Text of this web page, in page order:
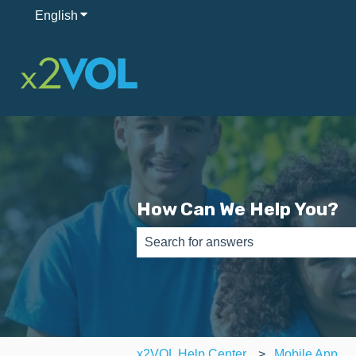
English Show submenu for translations
How Can We Help You?
There are no suggestions because